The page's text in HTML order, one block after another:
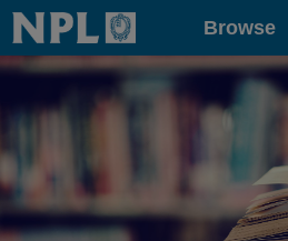
Home Browse